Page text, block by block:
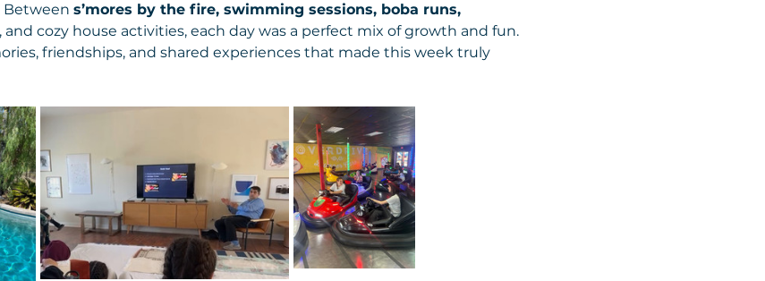
Between s’mores by the fire, swimming sessions, boba runs,
and cozy house activities, each day was a perfect mix of growth and fun.
friendships, and shared experiences that made this week truly